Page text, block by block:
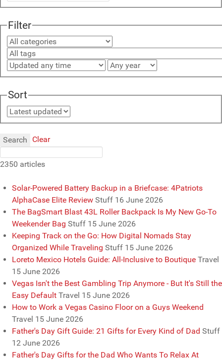
Filter
Sort
Search Clear
2350 articles
Solar-Powered Battery Backup in a Briefcase: 4Patriots
AlphaCase Elite Review Stuff 16 June 2026
The BagSmart Blast 43L Roller Backpack Is My New Go-To
Weekender Bag Stuff 15 June 2026
Keeping Track on the Go: How Digital Nomads Stay
Organized While Traveling Stuff 15 June 2026
Loreto Mexico Hotels Guide: All-Inclusive to Boutique Travel
15 June 2026
Vegas Isn't the Best Gambling Trip Anymore - But It's Still the
Easy Default Travel 15 June 2026
How to Work a Vegas Casino Floor on a Guys Weekend
Travel 15 June 2026
Father's Day Gift Guide: 21 Gifts for Every Kind of Dad Stuff
12 June 2026
Father's Day Gifts for the Dad Who Wants To Relax At